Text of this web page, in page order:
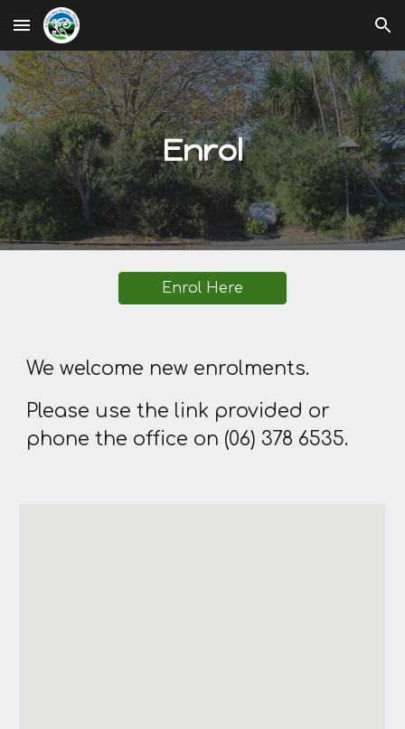
Skip to main content Skip to navigation
Enrol
Enrol Here
We welcome new enrolments.
Please use the link provided or
phone the office on (06) 378 6535.